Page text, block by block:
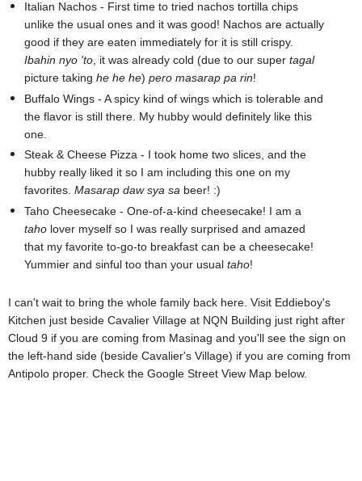
Italian Nachos - First time to tried nachos tortilla chips
unlike the usual ones and it was good! Nachos are actually
good if they are eaten immediately for it is still crispy.
Ibahin nyo 'to, it was already cold (due to our super tagal
picture taking he he he) pero masarap pa rin!
Buffalo Wings - A spicy kind of wings which is tolerable and
the flavor is still there. My hubby would definitely like this
one.
Steak & Cheese Pizza - I took home two slices, and the
hubby really liked it so I am including this one on my
favorites. Masarap daw sya sabeer! :)
Taho Cheesecake - One-of-a-kind cheesecake! I am a
taholover myself so I was really surprised and amazed
that my favorite to-go-to breakfast can be a cheesecake!
Yummier and sinful too than your usual taho!
I can't wait to bring the whole family back here. Visit Eddieboy's
Kitchen just beside Cavalier Village at NQN Building just right after
Cloud 9 if you are coming from Masinag and you'll see the sign on
the left-hand side (beside Cavalier's Village) if you are coming from
Antipolo proper. Check the Google Street View Map below.